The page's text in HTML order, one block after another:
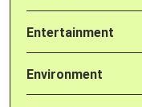
Entertainment
Environment